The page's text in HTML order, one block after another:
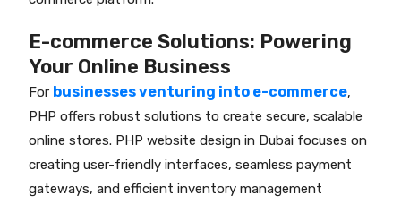
E-commerce Solutions: Powering
Your Online Business
For businesses venturing into e-commerce,
PHP offers robust solutions to create secure, scalable
online stores. PHP website design in Dubai focuses on
creating user-friendly interfaces, seamless payment
gateways, and efficient inventory management